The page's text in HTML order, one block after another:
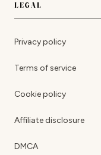
LEGAL
Privacy policy
Terms of service
Cookie policy
Affiliate disclosure
DMCA